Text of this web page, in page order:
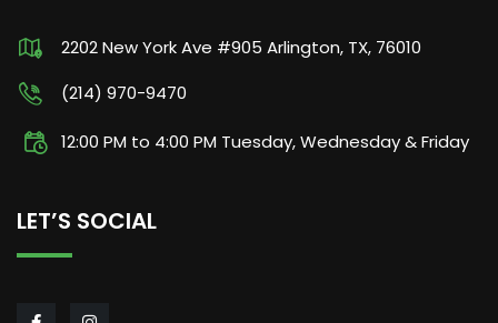
2202 New York Ave #905 Arlington, TX, 76010
(214) 970-9470
12:00 PM to 4:00 PM Tuesday, Wednesday & Friday
LET’S SOCIAL